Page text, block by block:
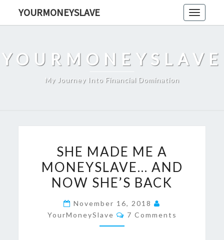
Toggle
YOURMONEYSLAVE
YOURMONEYSLAVE
My Journey Into Financial Domination
MADE
ME
A
AND
NOW
SHE MADE ME A
MONEYSLAVE… AND
NOW SHE’S BACK
November 16, 2018
YourMoneySlave
Comments
7 Comments